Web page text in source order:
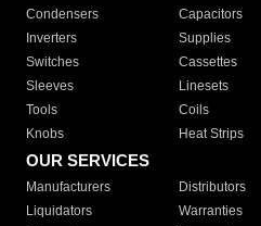
Condensers
Capacitors
Inverters
Supplies
Switches
Cassettes
Sleeves
Linesets
Tools
Coils
Knobs
Heat Strips
OUR SERVICES
Manufacturers Distributors
Liquidators
Warranties